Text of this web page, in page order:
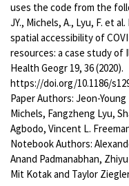
uses the code from the
JY., Michels, A., Lyu, F. et
spatial accessibility of
resources: a case study of
Health Geogr 19, 36 (2020).
https://doi.org/10.1186/
Paper Authors: Jeon-
Michels, Fangzheng Lyu,
Agbodo, Vincent L.
Notebook Authors:
Anand Padmanabhan,
Mit Kotak and Taylor